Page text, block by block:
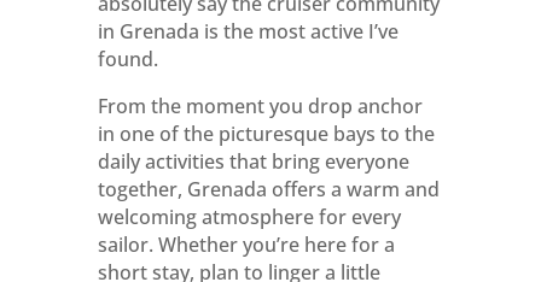
in Grenada is the most active I’ve
found.
From the moment you drop anchor
in one of the picturesque bays to the
daily activities that bring everyone
together, Grenada offers a warm and
welcoming atmosphere for every
sailor. Whether you’re here for a
short stay, plan to linger a little